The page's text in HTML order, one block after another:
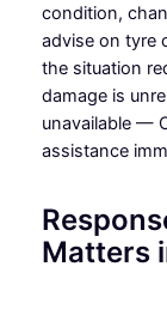
condition,
advise on tyre
the situation
damage is
unavailable —
assistance
Matters